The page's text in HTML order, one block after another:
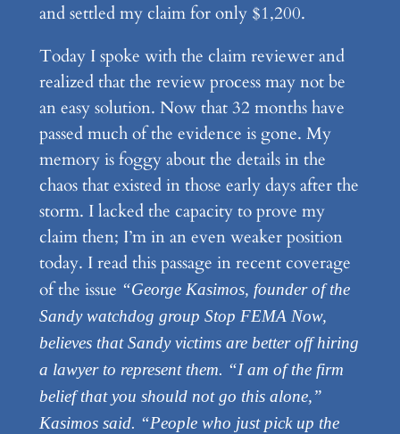
and settled my claim for only $1,200.
Today I spoke with the claim reviewer and
realized that the review process may not be
an easy solution. Now that 32 months have
passed much of the evidence is gone. My
memory is foggy about the details in the
chaos that existed in those early days after the
storm. I lacked the capacity to prove my
claim then; I’m in an even weaker position
today. I read this passage in recent coverage
of the issue “George Kasimos, founder of the
Sandy watchdog group Stop FEMA Now,
believes that Sandy victims are better off hiring
a lawyer to represent them. “I am of the firm
belief that you should not go this alone,”
Kasimos said. “People who just pick up the